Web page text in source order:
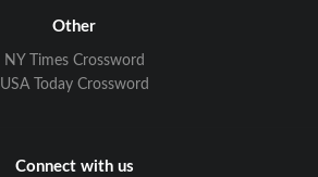
Other
NY Times Crossword
USA Today Crossword
Connect with us